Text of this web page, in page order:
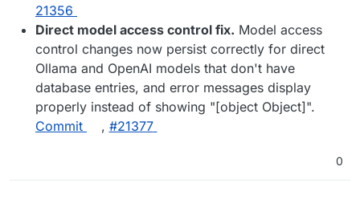
21356
Direct model access control fix. Model access
control changes now persist correctly for direct
Ollama and OpenAI models that don't have
database entries, and error messages display
properly instead of showing "[object Object]".
Commit
, #​21377
0